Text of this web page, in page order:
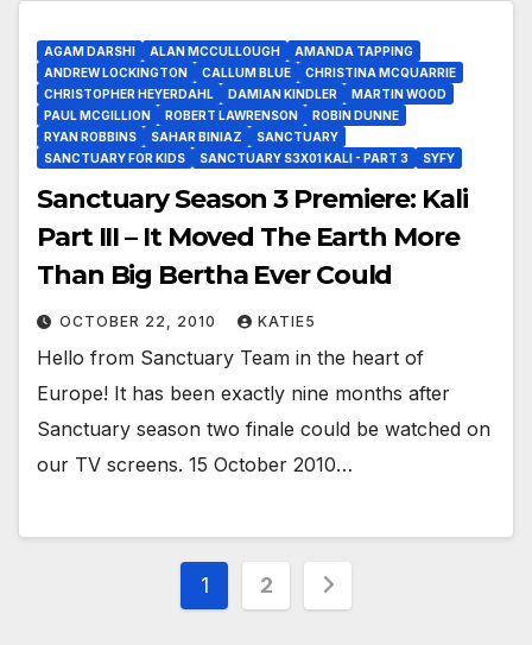
AGAM DARSHI ALAN MCCULLOUGH
AMANDA TAPPING
ANDREW LOCKINGTON
CALLUM BLUE
CHRISTINA MCQUARRIE
CHRISTOPHER HEYERDAHL
DAMIAN KINDLER
MARTIN WOOD
PAUL MCGILLION
ROBERT LAWRENSON
ROBIN DUNNE
RYAN ROBBINS
SAHAR BINIAZ
SANCTUARY
SANCTUARY FOR KIDS
SANCTUARY S3X01 KALI - PART 3 SYFY
Sanctuary Season 3 Premiere: Kali
Part III – It Moved The Earth More
Than Big Bertha Ever Could
OCTOBER 22, 2010 KATIE5
Hello from Sanctuary Team in the heart of
Europe! It has been exactly nine months after
Sanctuary season two finale could be watched on
our TV screens. 15 October 2010…
Posts
1 2